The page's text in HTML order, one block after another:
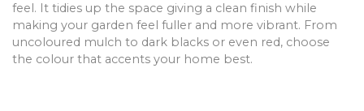
feel. It tidies up the space giving a clean finish while
making your garden feel fuller and more vibrant. From
uncoloured mulch to dark blacks or even red, choose
the colour that accents your home best.